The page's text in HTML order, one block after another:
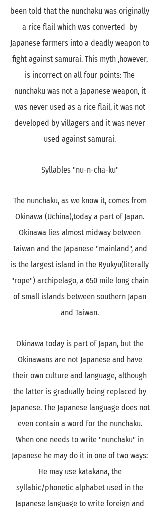
been told that the nunchaku was originally
a rice flail which was converted by
Japanese farmers into a deadly weapon to
fight against samurai. This myth ,however,
is incorrect on all four points: The
nunchaku was not a Japanese weapon, it
was never used as a rice flail, it was not
developed by villagers and it was never
used against samurai.
Syllables "nu-n-cha-ku"
The nunchaku, as we know it, comes from
Okinawa (Uchina),today a part of Japan.
Okinawa lies almost midway between
Taiwan and the Japanese "mainland", and
is the largest island in the Ryukyu(literally
"rope") archipelago, a 650 mile long chain
of small islands between southern Japan
and Taiwan.
Okinawa today is part of Japan, but the
Okinawans are not Japanese and have
their own culture and language, although
the latter is gradually being replaced by
Japanese. The Japanese language does not
even contain a word for the nunchaku.
When one needs to write "nunchaku" in
Japanese he may do it in one of two ways:
He may use katakana, the
syllabic/phonetic alphabet used in the
Japanese language to write foreign and